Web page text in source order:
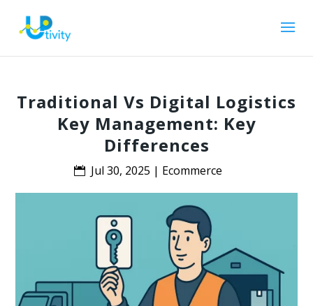
Traditional Vs Digital Logistics
Key Management: Key
Differences
Jul 30, 2025 | Ecommerce